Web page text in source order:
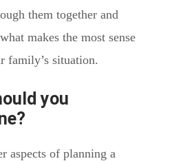
them together and
makes the most sense
family’s situation.
you
aspects of planning a